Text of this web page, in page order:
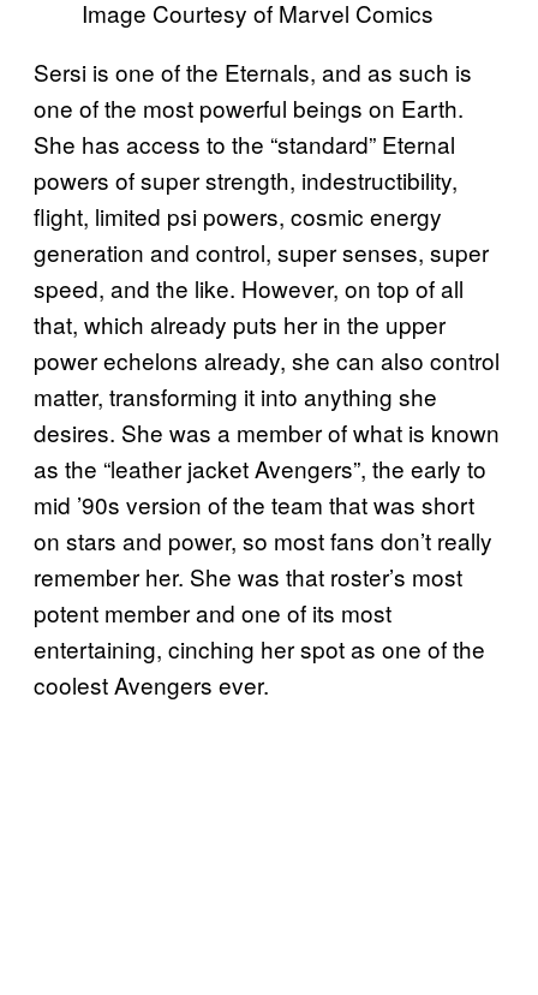
Image Courtesy of Marvel Comics
Sersi is one of the Eternals, and as such is
one of the most powerful beings on Earth.
She has access to the “standard” Eternal
powers of super strength, indestructibility,
flight, limited psi powers, cosmic energy
generation and control, super senses, super
speed, and the like. However, on top of all
that, which already puts her in the upper
power echelons already, she can also control
matter, transforming it into anything she
desires. She was a member of what is known
as the “leather jacket Avengers”, the early to
mid ’90s version of the team that was short
on stars and power, so most fans don’t really
remember her. She was that roster’s most
potent member and one of its most
entertaining, cinching her spot as one of the
coolest Avengers ever.